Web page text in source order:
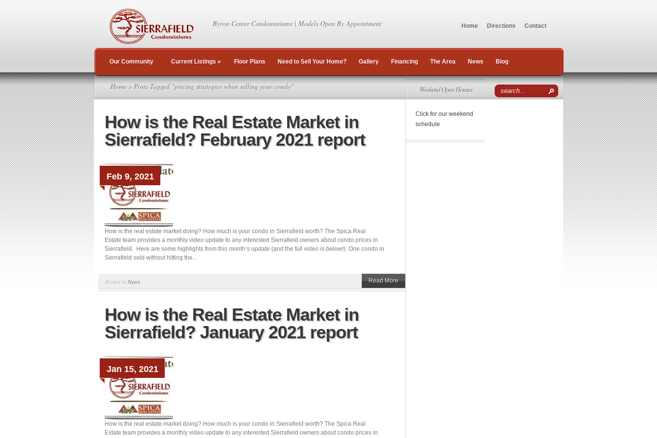
Byron Center Condominiums | Models Open By Appointment Home Directions Contact
Our Community Current Listings » Floor Plans Need to Sell Your Home? Gallery Financing The Area News Blog
Home » Posts Tagged "pricing strategies when selling your condo"
How is the Real Estate Market in
Sierrafield? February 2021 report
Feb 9, 2021
How is the real estate market doing? How much is your condo in Sierrafield worth? The Spica Real
Estate team provides a monthly video update to any interested Sierrafield owners about condo prices in
Sierrafield. Here are some highlights from this month’s update (and the full video is below!): One condo in
Sierrafield sold without hitting the...
Posted in News Read More
How is the Real Estate Market in
Sierrafield? January 2021 report
Jan 15, 2021
How is the real estate market doing? How much is your condo in Sierrafield worth? The Spica Real
Estate team provides a monthly video update to any interested Sierrafield owners about condo prices in
Weekend Open Houses
Click for our weekend
schedule